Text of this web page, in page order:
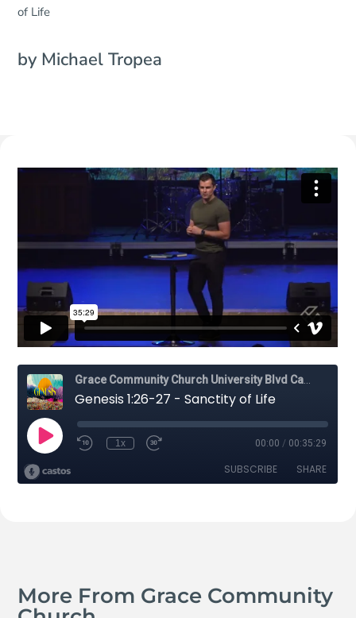
of Life
by Michael Tropea
More From Grace Community